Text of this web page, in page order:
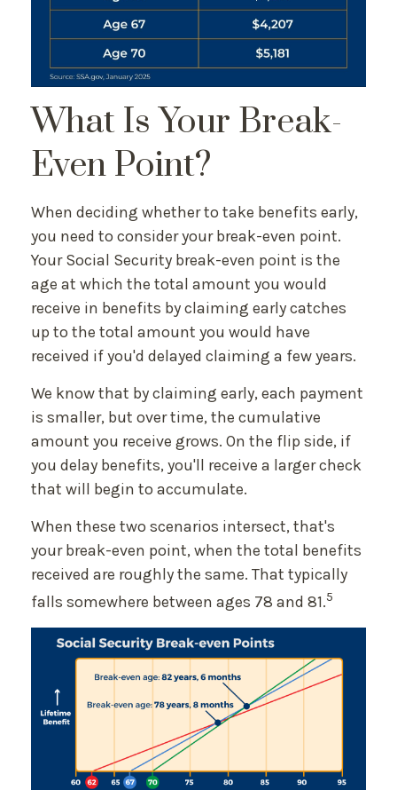
What Is Your Break-
Even Point?
When deciding whether to take benefits early,
you need to consider your break-even point.
Your Social Security break-even point is the
age at which the total amount you would
receive in benefits by claiming early catches
up to the total amount you would have
received if you'd delayed claiming a few years.
We know that by claiming early, each payment
is smaller, but over time, the cumulative
amount you receive grows. On the flip side, if
you delay benefits, you'll receive a larger check
that will begin to accumulate.
When these two scenarios intersect, that's
your break-even point, when the total benefits
received are roughly the same. That typically
falls somewhere between ages 78 and 81.5